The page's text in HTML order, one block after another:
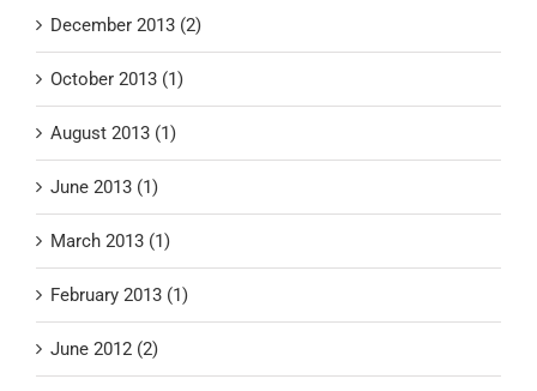
December 2013 (2)
October 2013 (1)
August 2013 (1)
June 2013 (1)
March 2013 (1)
February 2013 (1)
June 2012 (2)